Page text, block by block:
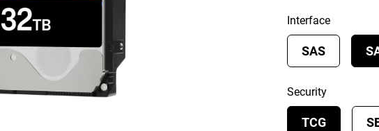
Interface
SAS
Security
TCG